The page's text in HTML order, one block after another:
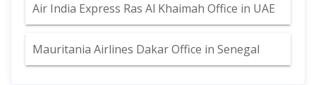
Air India Express Ras Al Khaimah Office in UAE
Mauritania Airlines Dakar Office in Senegal